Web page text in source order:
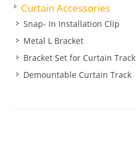
Curtain Accessories
Snap- In Installation Clip
Metal L Bracket
Bracket Set for Curtain Track
Demountable Curtain Track